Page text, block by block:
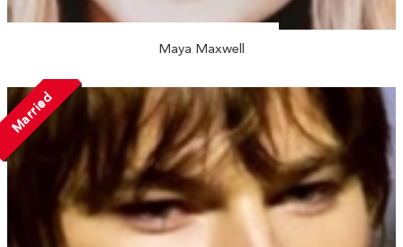
Maya Maxwell
Married